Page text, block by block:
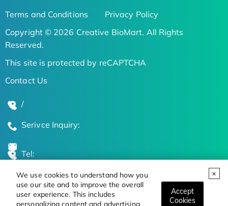
We use cookies to understand how you
use our site and to improve the overall
user experience. This includes
personalizing content and advertising.
Accept
Cookies
Terms and Conditions
Privacy Policy
Copyright © 2026 Creative BioMart. All Rights
Reserved.
This site is protected by reCAPTCHA
Contact Us
/
Serivce Inquiry:
Tel:
Global Locations